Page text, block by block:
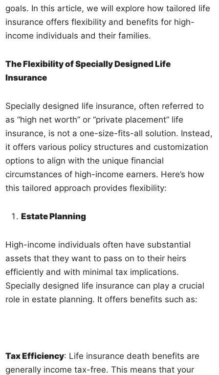
goals. In this article, we will explore how tailored life
insurance offers flexibility and benefits for high-
income individuals and their families.
The Flexibility of Specially Designed Life
Insurance
Specially designed life insurance, often referred to
as “high net worth” or “private placement” life
insurance, is not a one-size-fits-all solution. Instead,
it offers various policy structures and customization
options to align with the unique financial
circumstances of high-income earners. Here’s how
this tailored approach provides flexibility:
Estate Planning
High-income individuals often have substantial
assets that they want to pass on to their heirs
efficiently and with minimal tax implications.
Specially designed life insurance can play a crucial
role in estate planning. It offers benefits such as:
Tax Efficiency: Life insurance death benefits are
generally income tax-free. This means that your